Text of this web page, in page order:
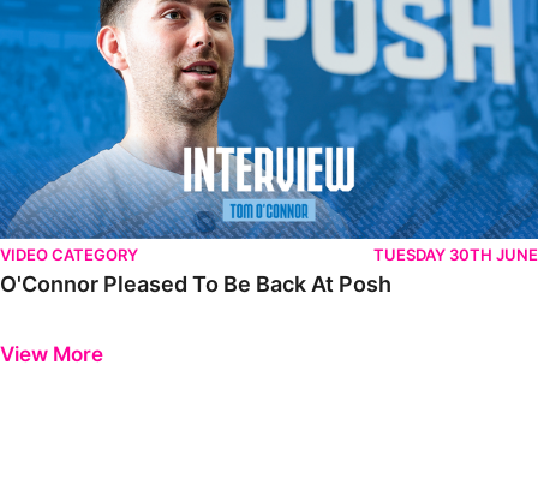
VIDEO CATEGORY TUESDAY 30TH JUNE
O'Connor Pleased To Be Back At Posh
View More